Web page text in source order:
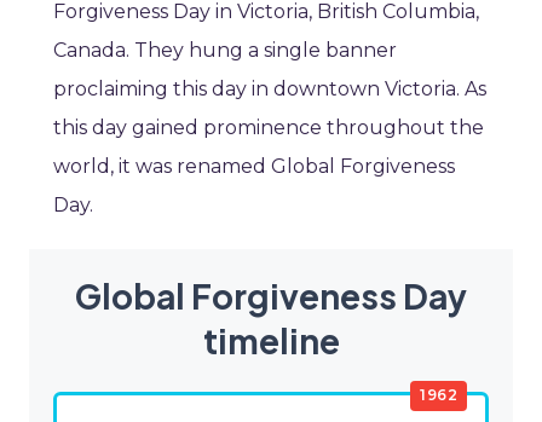
Forgiveness Day in Victoria, British Columbia,
Canada. They hung a single banner
proclaiming this day in downtown Victoria. As
this day gained prominence throughout the
world, it was renamed Global Forgiveness
Day.
Global Forgiveness Day
timeline
1962